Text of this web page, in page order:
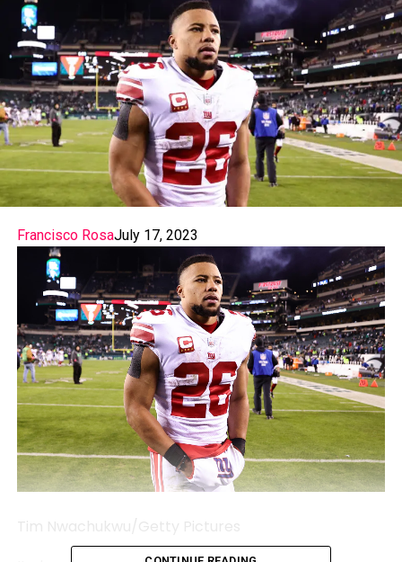
Francisco RosaJuly 17, 2023
Tim Nwachukwu/Getty Pictures